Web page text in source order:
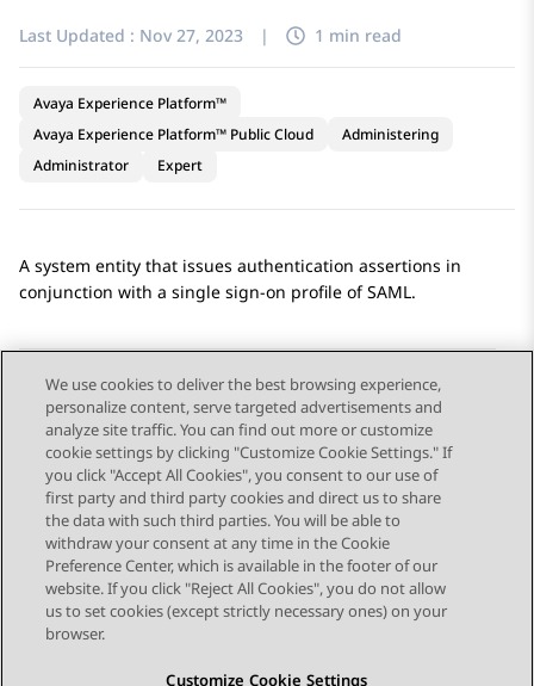
Last Updated : Nov 27, 2023 | 1 min read
Avaya Experience Platform™
Avaya Experience Platform™ Public Cloud
Administering
Administrator
Expert
A system entity that issues authentication assertions in
conjunction with a single sign-on profile of SAML.
Send Feedback
Topic navigation
Previous Topic Next Topic
STAY CONNECTED
We use cookies to deliver the best browsing experience,
personalize content, serve targeted advertisements and
analyze site traffic. You can find out more or customize
cookie settings by clicking "Customize Cookie Settings." If
you click "Accept All Cookies", you consent to our use of
first party and third party cookies and direct us to share
the data with such third parties. You will be able to
withdraw your consent at any time in the Cookie
Preference Center, which is available in the footer of our
website. If you click "Reject All Cookies", you do not allow
us to set cookies (except strictly necessary ones) on your
browser.
Customize Cookie Settings